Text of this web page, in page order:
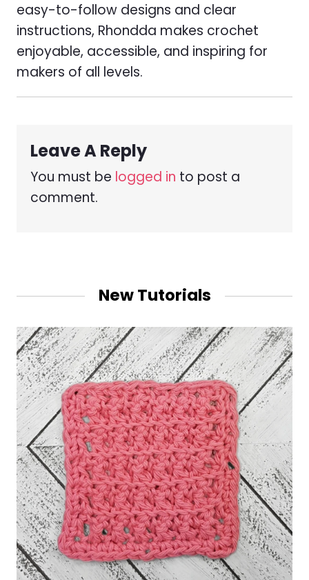
easy-to-follow designs and clear
instructions, Rhondda makes crochet
enjoyable, accessible, and inspiring for
makers of all levels.
Leave A Reply
You must be logged in to post a
comment.
New Tutorials